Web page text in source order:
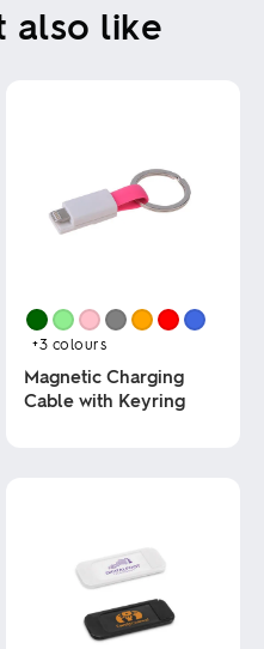
also like
+3 colours
Magnetic Charging
Cable with Keyring